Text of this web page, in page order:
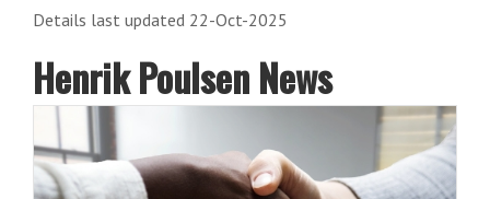
Details last updated 22-Oct-2025
Henrik Poulsen News